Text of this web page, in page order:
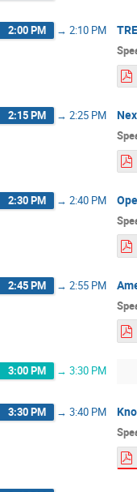
2:00 PM → 2:10 PM
2:15 PM → 2:25 PM
2:30 PM → 2:40 PM
2:45 PM → 2:55 PM
3:00 PM → 3:30 PM
3:30 PM → 3:40 PM